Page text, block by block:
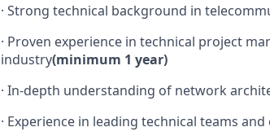
· Strong technical background in
· Proven experience in technical project
industry(minimum 1 year)
· In-depth understanding of network
· Experience in leading technical teams